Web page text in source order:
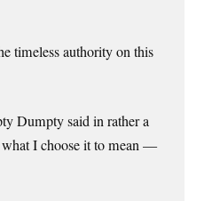
timeless authority on this
Dumpty said in rather a
what I choose it to mean —